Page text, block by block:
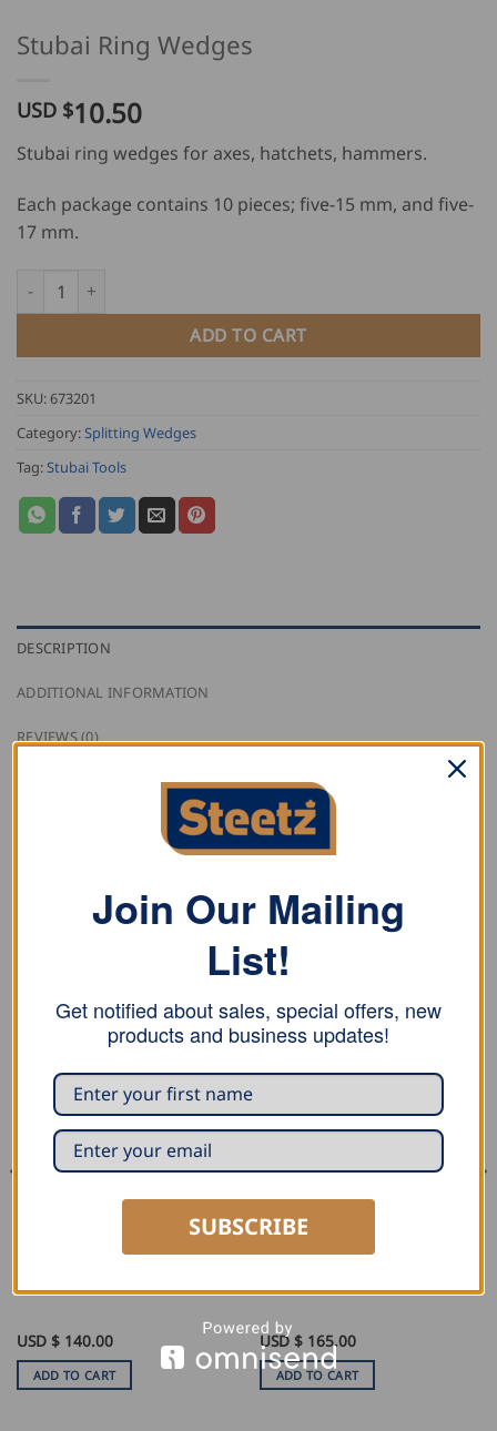
Stubai Ring Wedges
USD $10.50
Stubai ring wedges for axes, hatchets, hammers.
Each package contains 10 pieces; five-15 mm, and five-
17 mm.
Stubai Ring Wedges quantity
ADD TO CART
SKU:673201
Category: Splitting Wedges
Tag: Stubai Tools
DESCRIPTION
ADDITIONAL INFORMATION
REVIEWS (0)
Stubai ring wedges for axes, hatchets, hammers.
Each package contains 10 pieces; five-15 mm, and five-
USD $ 140.00
ADD TO CART
USD $ 165.00
ADD TO CART
Join Our Mailing
List!
Get notified about sales, special offers, new
products and business updates!
SUBSCRIBE